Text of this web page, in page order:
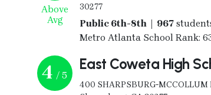
Above
Avg
30277
Public 6th-8th | 967
Metro Atlanta School Rank:
4 / 5
East Coweta High
400 SHARPSBURG-MCCOLLUM